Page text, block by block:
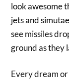
look awesome
jets and
see missiles
ground as they
Every dream or